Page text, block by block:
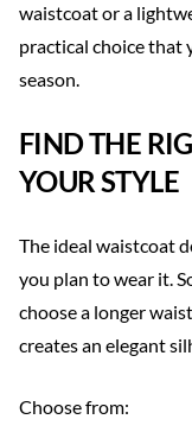
waistcoat or a
practical choice that
season.
FIND THE
YOUR STYLE
The ideal waistcoat
you plan to wear it.
choose a longer
creates an elegant
Choose from: